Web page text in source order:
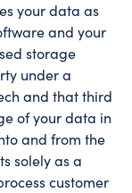
your data as
and your
storage
under a
and that third
of your data in
and from the
solely as a
customer